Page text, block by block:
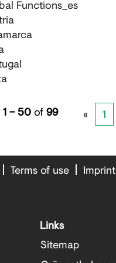
Functions_es
1 – 50of99 « 1
Terms of use Imprint
Links
Sitemap